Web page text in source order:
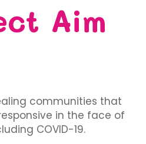
Aim
communities that
in the face of
COVID-19.